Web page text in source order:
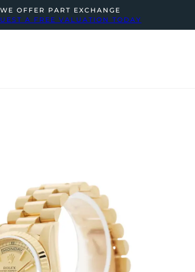
WE OFFER PART EXCHANGE
A FREE VALUATION TODAY